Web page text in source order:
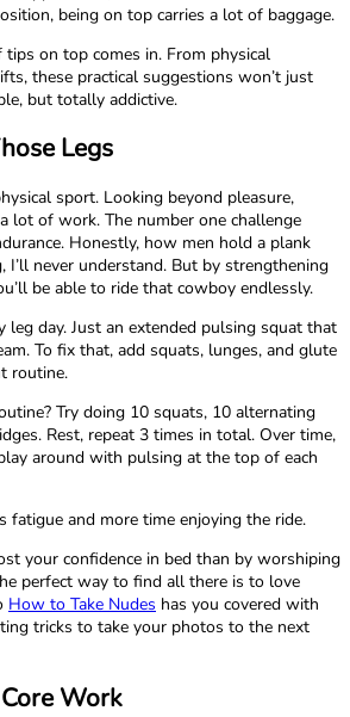
being on top carries a lot of baggage.
on top comes in. From physical
these practical suggestions won’t just
but totally addictive.
Legs
sport. Looking beyond pleasure,
lot of work. The number one challenge
Honestly, how men hold a plank
never understand. But by strengthening
be able to ride that cowboy endlessly.
leg day. Just an extended pulsing squat that
To fix that, add squats, lunges, and glute
routine.
Try doing 10 squats, 10 alternating
Rest, repeat 3 times in total. Over time,
around with pulsing at the top of each
fatigue and more time enjoying the ride.
your confidence in bed than by worshiping
perfect way to find all there is to love
How to Take Nudes has you covered with
tricks to take your photos to the next
Work